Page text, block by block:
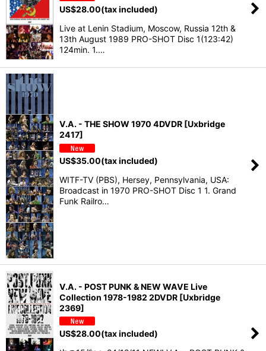
US$28.00(tax included)
Live at Lenin Stadium, Moscow, Russia 12th &
13th August 1989 PRO-SHOT Disc 1(123:42)
124min. 1.…
V.A. - THE SHOW 1970 4DVDR [Uxbridge
2417]
US$35.00(tax included)
WITF-TV (PBS), Hersey, Pennsylvania, USA:
Broadcast in 1970 PRO-SHOT Disc 1 1. Grand
Funk Railro…
V.A. - POST PUNK & NEW WAVE Live
Collection 1978-1982 2DVDR [Uxbridge
2369]
US$28.00(tax included)